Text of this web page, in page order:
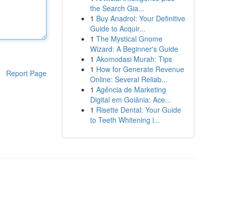
Report Page
the Search Gia...
1 Buy Anadrol: Your Definitive
Guide to Acquir...
1 The Mystical Gnome
Wizard: A Beginner's Guide
1 Akomodasi Murah: Tips
1 How for Generate Revenue
Online: Several Reliab...
1 Agência de Marketing
Digital em Goiânia: Ace...
1 Risette Dental: Your Guide
to Teeth Whitening i...